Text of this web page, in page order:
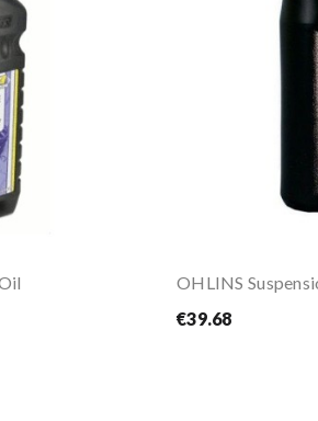
OHLINS
€39.68